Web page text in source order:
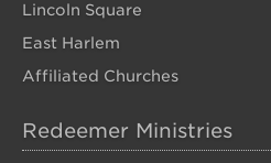
Lincoln Square
East Harlem
Affiliated Churches
Redeemer Ministries